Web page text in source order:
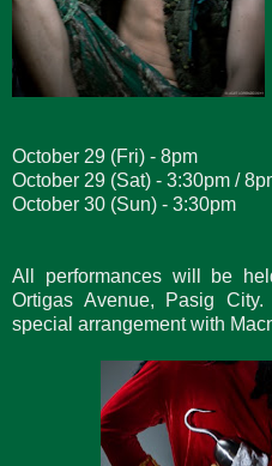
October 29 (Fri) - 8pm
October 29 (Sat) - 3:30pm /
October 30 (Sun) - 3:30pm
All performances will be
Ortigas Avenue, Pasig City.
special arrangement with